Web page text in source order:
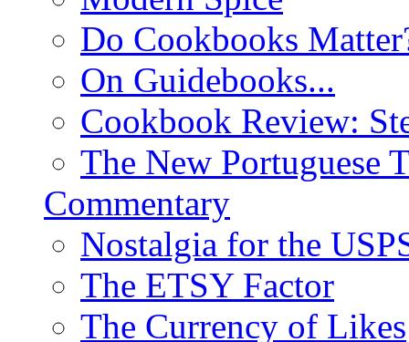
Do Cookbooks
On Guidebooks...
Cookbook Review:
The New Portuguese
Commentary
Nostalgia for the
The ETSY Factor
The Currency of Likes